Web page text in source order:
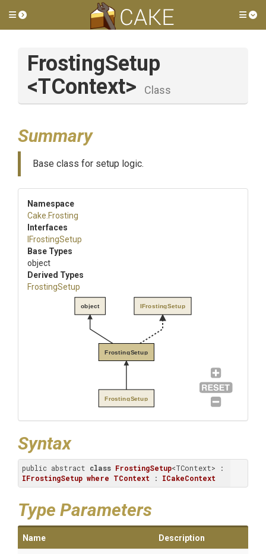
Toggle side menu
FrostingSetup
<TContext>
Class
Summary
Base class for setup logic.
Namespace
Cake .Frosting
Interfaces
IFrostingSetup
Base Types
object
Derived Types
FrostingSetup
FrostingSetup
object IFrostingSetup
FrostingSetup
Syntax
public abstract class FrostingSetup
IFrostingSetup where TContext : ICakeContext
Type Parameters
Name Description